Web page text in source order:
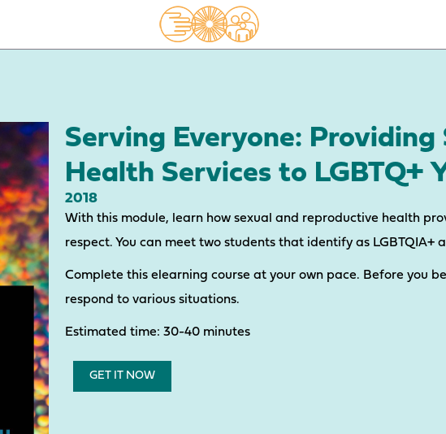
Serving Everyone:
Health Services to LGBTQ+
2018
With this module, learn how sexual and reproductive health
respect. You can meet two students that identify as LGBTQIA+
Complete this elearning course at your own pace. Before you
respond to various situations.
Estimated time: 30-40 minutes
GET IT NOW